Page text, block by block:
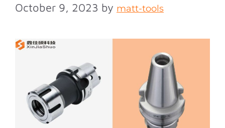
October 9, 2023 by matt-tools